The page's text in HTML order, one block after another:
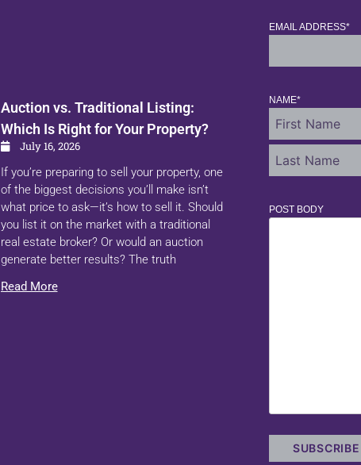
Auction vs. Traditional Listing:
Which Is Right for Your Property?
July 16, 2026
If you’re preparing to sell your property, one
of the biggest decisions you’ll make isn’t
what price to ask—it’s how to sell it. Should
you list it on the market with a traditional
real estate broker? Or would an auction
generate better results? The truth
Read More
EMAIL ADDRESS*
NAME*
POST BODY